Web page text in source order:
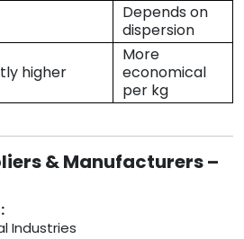
Depends on
dispersion
higher
More
economical
per kg
& Manufacturers –
Industries